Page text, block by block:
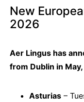
New
2026
Aer Lingus has
from Dublin in
Asturias –